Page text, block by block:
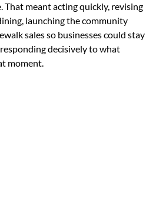
That meant acting quickly, revising
launching the community
sales so businesses could stay
decisively to what
moment.